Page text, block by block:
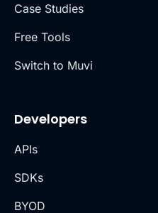
Case Studies
Free Tools
Switch to Muvi
Developers
APIs
SDKs
BYOD